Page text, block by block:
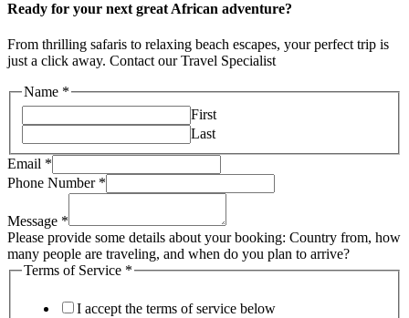
Ready for your next great African adventure?
From thrilling safaris to relaxing beach escapes, your perfect trip is
just a click away. Contact our Travel Specialist
Name *
First
Last
Email *
Phone Number *
Message *
Please provide some details about your booking: Country from, how
many people are traveling, and when do you plan to arrive?
Terms of Service *
I accept the terms of service below